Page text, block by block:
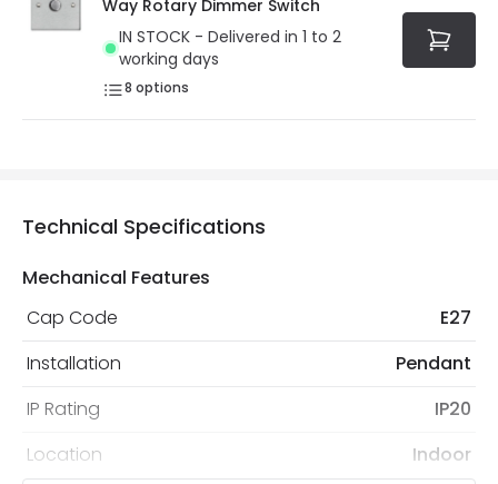
Way Rotary Dimmer Switch
IN STOCK - Delivered in 1 to 2
working days
8 options
Technical Specifications
Mechanical Features
Cap Code
E27
Installation
Pendant
IP Rating
IP20
Location
Indoor